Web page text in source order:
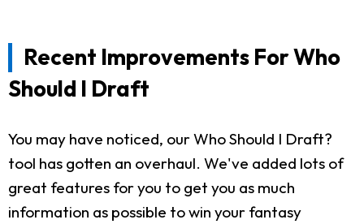
Recent Improvements For Who
Should I Draft
You may have noticed, our Who Should I Draft?
tool has gotten an overhaul. We've added lots of
great features for you to get you as much
information as possible to win your fantasy